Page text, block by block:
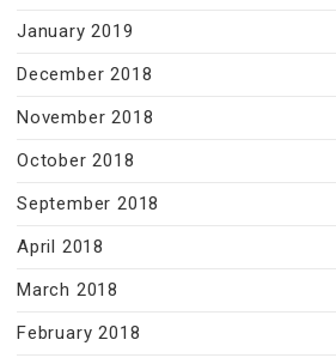
January 2019
December 2018
November 2018
October 2018
September 2018
April 2018
March 2018
February 2018